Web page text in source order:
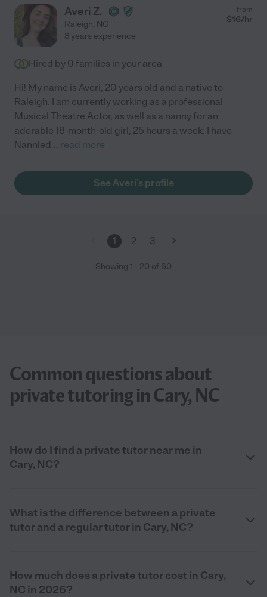
Averi Z.
Raleigh, NC
from
$16/hr
3 years experience
Hired by 0 families in your area
Hi! My name is Averi, 20 years old and a native to
Raleigh. I am currently working as a professional
Musical Theatre Actor, as well as a nanny for an
adorable 18-month-old girl, 25 hours a week. I have
Nannied... read more
See Averi's profile
1 2 3
Showing 1 - 20 of 60
Common questions about
private tutoring in Cary, NC
How do I find a private tutor near me in
Cary, NC?
What is the difference between a private
tutor and a regular tutor in Cary, NC?
How much does a private tutor cost in Cary,
NC in 2026?